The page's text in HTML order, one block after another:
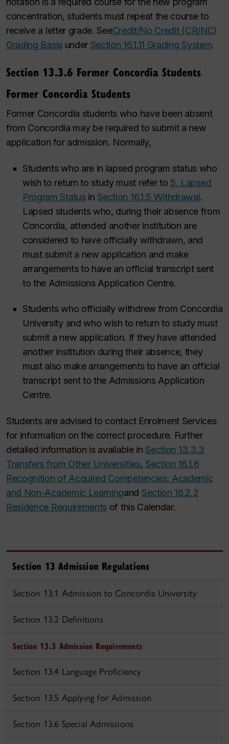
concentration, students must repeat the course to
receive a letter grade. SeeCredit/No Credit (CR/NC)
Grading Basis under Section 16.1.11 Grading System.
Section 13.3.6 Former Concordia Students
Former Concordia Students
Former Concordia students who have been absent
from Concordia may be required to submit a new
application for admission. Normally,
Students who are in lapsed program status who
wish to return to study must refer to 5. Lapsed
Program Statusin Section 16.1.5 Withdrawal.
Lapsed students who, during their absence from
Concordia, attended another institution are
considered to have officially withdrawn, and
must submit a new application and make
arrangements to have an official transcript sent
to the Admissions Application Centre.
Students who officially withdrew from Concordia
University and who wish to return to study must
submit a new application. If they have attended
another institution during their absence, they
must also make arrangements to have an official
transcript sent to the Admissions Application
Centre.
Students are advised to contact Enrolment Services
for information on the correct procedure. Further
detailed information is available in Section 13.3.3
Transfers from Other Universities, Section 16.1.6
Recognition of Acquired Competencies: Academic
and Non-Academic Learningand Section 16.2.2
Residence Requirements of this Calendar.
Section 13 Admission Regulations
Section 13.1 Admission to Concordia University
Section 13.2 Definitions
Section 13.3 Admission Requirements
Section 13.4 Language Proficiency
Section 13.5 Applying for Admission
Section 13.6 Special Admissions